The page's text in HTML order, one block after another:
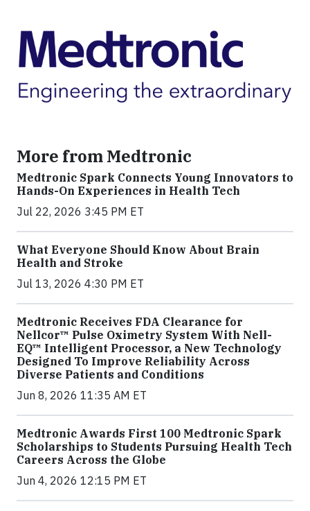
More from Medtronic
Medtronic Spark Connects Young Innovators to
Hands-On Experiences in Health Tech
Jul 22, 2026 3:45 PM ET
What Everyone Should Know About Brain
Health and Stroke
Jul 13, 2026 4:30 PM ET
Medtronic Receives FDA Clearance for
Nellcor™ Pulse Oximetry System With Nell-
EQ™ Intelligent Processor, a New Technology
Designed To Improve Reliability Across
Diverse Patients and Conditions
Jun 8, 2026 11:35 AM ET
Medtronic Awards First 100 Medtronic Spark
Scholarships to Students Pursuing Health Tech
Careers Across the Globe
Jun 4, 2026 12:15 PM ET